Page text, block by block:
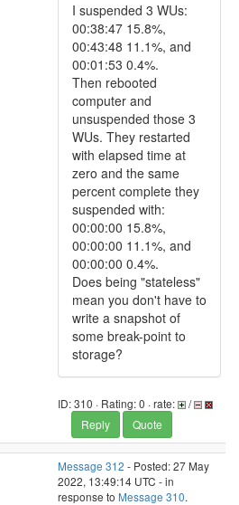
I suspended 3 WUs:
00:38:47 15.8%,
00:43:48 11.1%, and
00:01:53 0.4%.
Then rebooted
computer and
unsuspended those 3
WUs. They restarted
with elapsed time at
zero and the same
percent complete they
suspended with:
00:00:00 15.8%,
00:00:00 11.1%, and
00:00:00 0.4%.
Does being "stateless"
mean you don't have to
write a snapshot of
some break-point to
storage?
ID: 310 · Rating: 0 · rate:
/
Reply
Quote
Message 312 - Posted: 27 May
2022, 13:49:14 UTC - in
response to Message 310.